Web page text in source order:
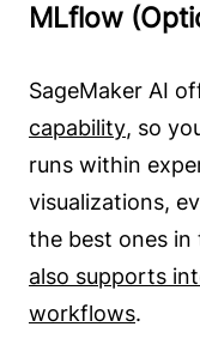
MLflow
SageMaker AI
capability, so
runs within
visualizations,
the best ones in
also supports
workflows.